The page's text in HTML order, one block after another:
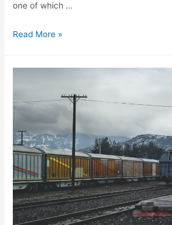
one of which …
Benefit
Transportation
Services
Read More »